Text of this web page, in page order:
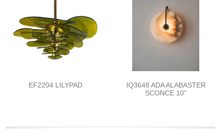
EF2204 LILYPAD
IQ3648 ADA ALABASTER
SCONCE 10"